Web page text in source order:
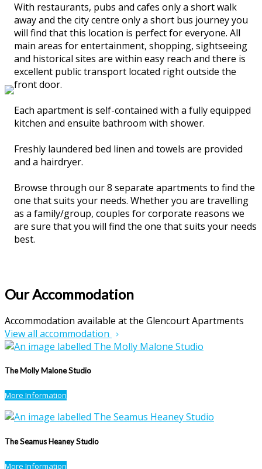
With restaurants, pubs and cafes only a short walk
away and the city centre only a short bus journey you
will find that this location is perfect for everyone. All
main areas for entertainment, shopping, sightseeing
and historical sites are within easy reach and there is
excellent public transport located right outside the
front door.
Each apartment is self-contained with a fully equipped
kitchen and ensuite bathroom with shower.
Freshly laundered bed linen and towels are provided
and a hairdryer.
Browse through our 8 separate apartments to find the
one that suits your needs. Whether you are travelling
as a family/group, couples for corporate reasons we
are sure that you will find the one that suits your needs
best.
Our Accommodation
Accommodation available at the Glencourt Apartments
View all accommodation
The Molly Malone Studio
More Information
The Seamus Heaney Studio
More Information